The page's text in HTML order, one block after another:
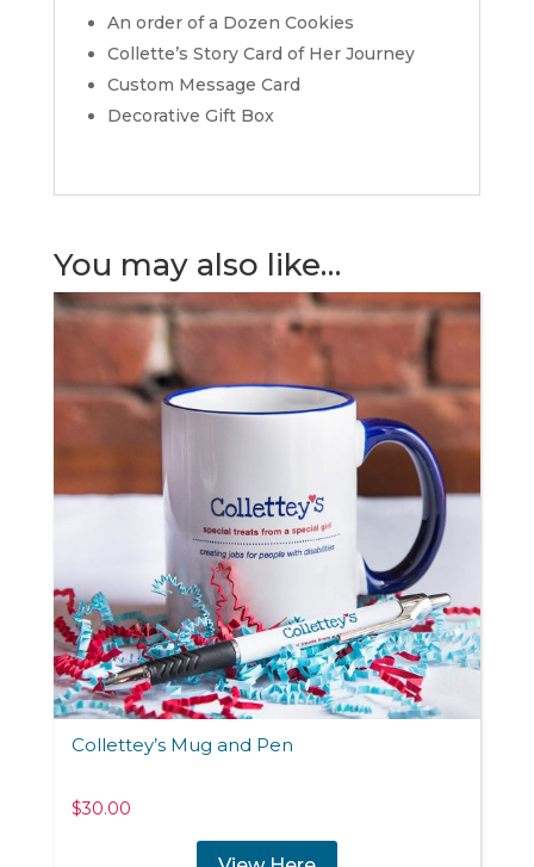
An order of a Dozen Cookies
Collette’s Story Card of Her Journey
Custom Message Card
Decorative Gift Box
You may also like…
Collettey’s Mug and Pen
$30.00